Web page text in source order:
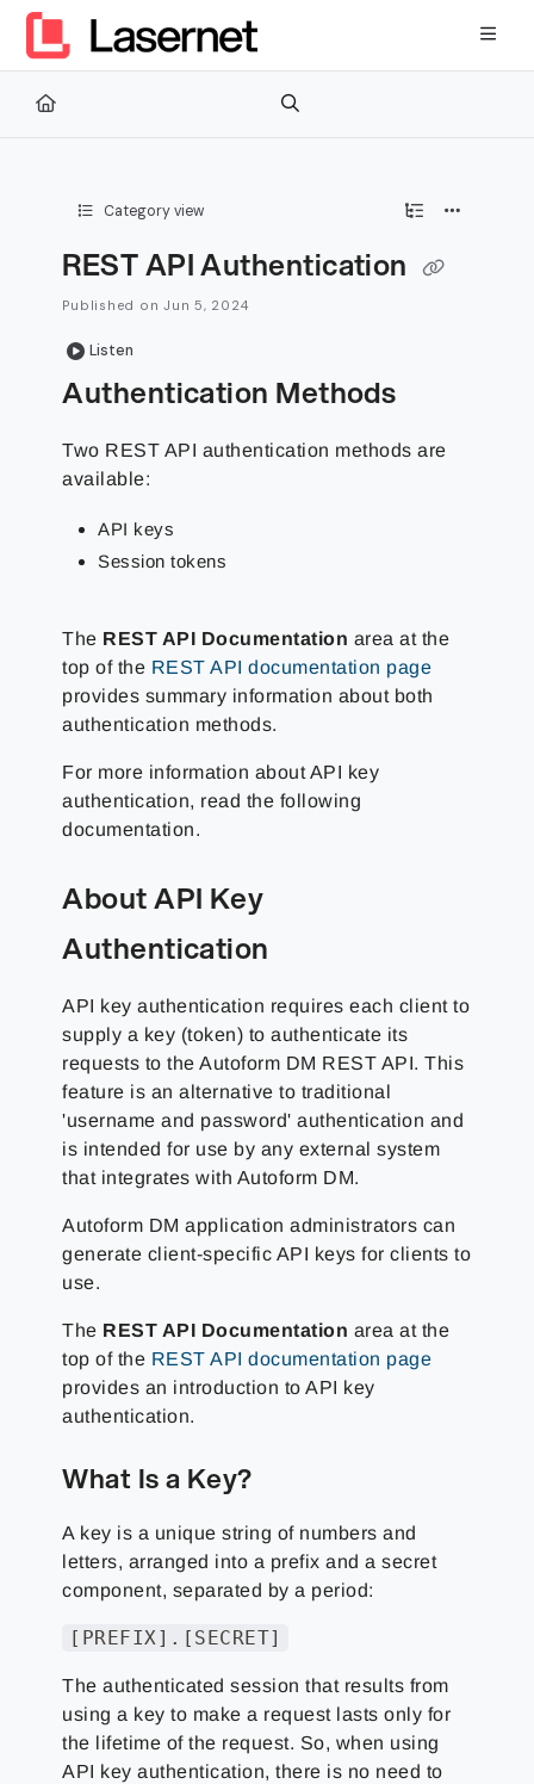
Documentation Index
Fetch the complete documentation index at:
Use this file to discover all available pages before exploring
Category view
REST API Authentication
Published on Jun 5, 2024
Listen
Authentication Methods
Two REST API authentication methods are
available:
API keys
Session tokens
The REST API Documentation area at the
top of the REST API documentation page
provides summary information about both
authentication methods.
For more information about API key
authentication, read the following
documentation.
About API Key
Authentication
API key authentication requires each client to
supply a key (token) to authenticate its
requests to the Autoform DM REST API. This
feature is an alternative to traditional
'username and password' authentication and
is intended for use by any external system
that integrates with Autoform DM.
Autoform DM application administrators can
generate client-specific API keys for clients to
use.
The REST API Documentation area at the
top of the REST API documentation page
provides an introduction to API key
authentication.
What Is a Key?
A key is a unique string of numbers and
letters, arranged into a prefix and a secret
component, separated by a period:
[PREFIX].[SECRET]
The authenticated session that results from
using a key to make a request lasts only for
the lifetime of the request. So, when using
API key authentication, there is no need to